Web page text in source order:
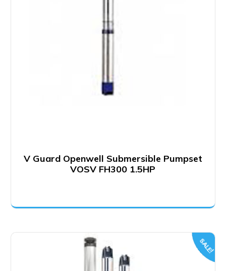
V Guard Openwell Submersible Pumpset
VOSV FH300 1.5HP
SALE!